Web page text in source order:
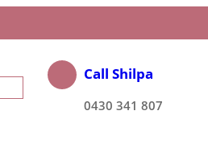
Call Shilpa
0430 341 807